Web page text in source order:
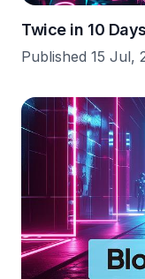
Twice in 10
Published 15 Jul,